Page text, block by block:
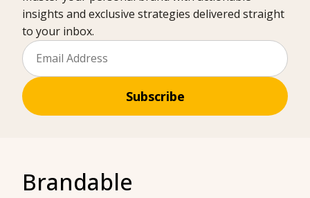
insights and exclusive strategies delivered straight
to your inbox.
Subscribe
Brandable